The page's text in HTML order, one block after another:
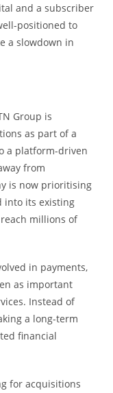
and a subscriber
positioned to
a slowdown in
Group is
as part of a
a platform-driven
from
is now prioritising
into its existing
millions of
in payments,
as important
Instead of
a long-term
financial
for acquisitions